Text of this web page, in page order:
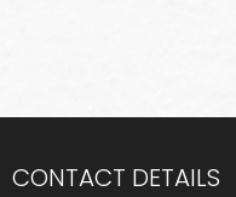
CONTACT DETAILS